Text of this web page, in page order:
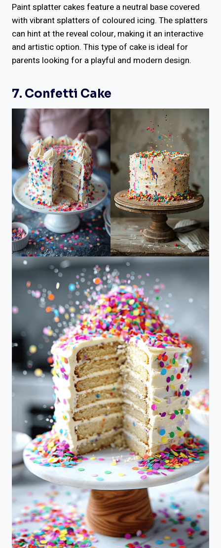
Paint splatter cakes feature a neutral base covered
with vibrant splatters of coloured icing. The splatters
can hint at the reveal colour, making it an interactive
and artistic option. This type of cake is ideal for
parents looking for a playful and modern design.
7. Confetti Cake